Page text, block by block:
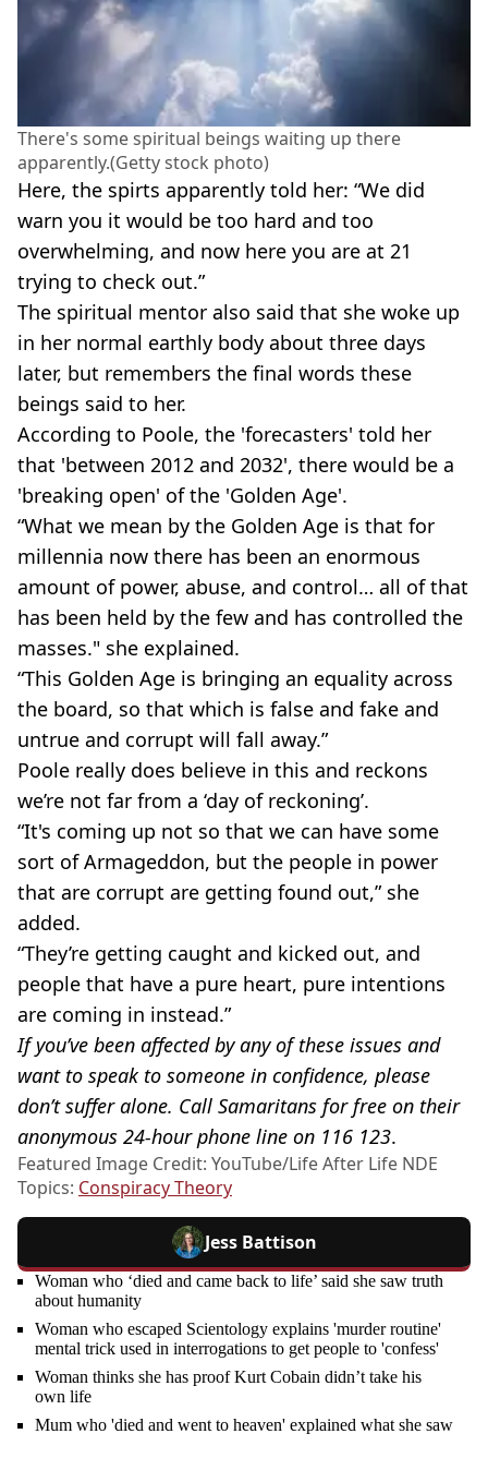
There's some spiritual beings waiting up there
apparently.(Getty stock photo)
Here, the spirts apparently told her: “We did
warn you it would be too hard and too
overwhelming, and now here you are at 21
trying to check out.”
The spiritual mentor also said that she woke up
in her normal earthly body about three days
later, but remembers the final words these
beings said to her.
According to Poole, the 'forecasters' told her
that 'between 2012 and 2032', there would be a
'breaking open' of the 'Golden Age'.
“What we mean by the Golden Age is that for
millennia now there has been an enormous
amount of power, abuse, and control… all of that
has been held by the few and has controlled the
masses." she explained.
“This Golden Age is bringing an equality across
the board, so that which is false and fake and
untrue and corrupt will fall away.”
Poole really does believe in this and reckons
we’re not far from a ‘day of reckoning’.
“It's coming up not so that we can have some
sort of Armageddon, but the people in power
that are corrupt are getting found out,” she
added.
“They’re getting caught and kicked out, and
people that have a pure heart, pure intentions
are coming in instead.”
If you’ve been affected by any of these issues and
want to speak to someone in confidence, please
don’t suffer alone. Call Samaritans for free on their
anonymous 24-hour phone line on 116 123.
Featured Image Credit: YouTube/Life After Life NDE
Topics: Conspiracy Theory
Jess Battison
Woman who ‘died and came back to life’ said she saw truth
about humanity
Woman who escaped Scientology explains 'murder routine'
mental trick used in interrogations to get people to 'confess'
Woman thinks she has proof Kurt Cobain didn’t take his
own life
Mum who 'died and went to heaven' explained what she saw